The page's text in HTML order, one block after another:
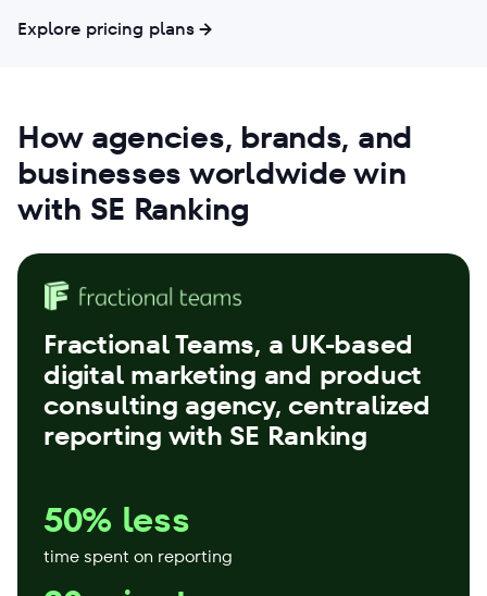
Explore pricing plans
How agencies, brands, and
businesses worldwide win
with SE Ranking
Fractional Teams, a UK-based
digital marketing and product
consulting agency, centralized
reporting with SE Ranking
50% less
time spent on reporting